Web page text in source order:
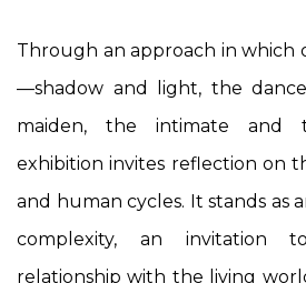
Through an approach in which
—shadow and light, the
maiden, the intimate and
exhibition invites reflection on
and human cycles. It stands as
complexity, an invitation
relationship with the living